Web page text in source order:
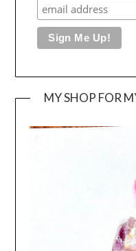
MY SHOP FOR